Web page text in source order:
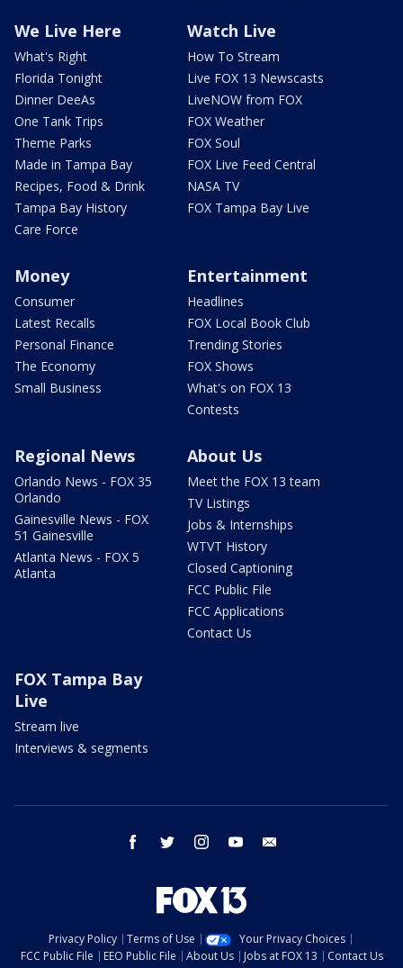
We Live Here
What's Right
Florida Tonight
Dinner DeeAs
One Tank Trips
Theme Parks
Made in Tampa Bay
Recipes, Food & Drink
Tampa Bay History
Care Force
Watch Live
How To Stream
Live FOX 13 Newscasts
LiveNOW from FOX
FOX Weather
FOX Soul
FOX Live Feed Central
NASA TV
FOX Tampa Bay Live
Money
Consumer
Latest Recalls
Personal Finance
The Economy
Small Business
Entertainment
Headlines
FOX Local Book Club
Trending Stories
FOX Shows
What's on FOX 13
Contests
Regional News
Orlando News - FOX 35
Orlando
Gainesville News - FOX
51 Gainesville
Atlanta News - FOX 5
Atlanta
About Us
Meet the FOX 13 team
TV Listings
Jobs & Internships
WTVT History
Closed Captioning
FCC Public File
FCC Applications
Contact Us
FOX Tampa Bay
Live
Stream live
Interviews & segments
facebook twitter instagram youtube
Privacy Policy Terms of Use
Your Privacy Choices
FCC Public File
EEO Public File About Us Jobs at FOX 13
Contact Us